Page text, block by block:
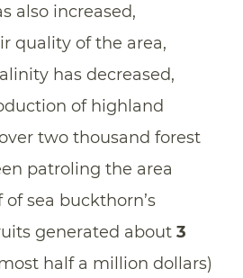
also increased,
quality of the area,
has decreased,
of highland
two thousand forest
patroling the area
sea buckthorn’s
generated about 3
half a million dollars)